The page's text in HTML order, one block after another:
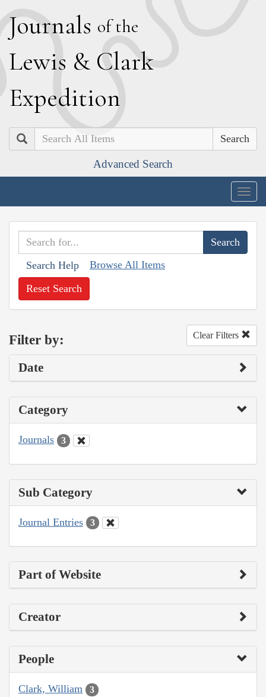
Journals of the
Lewis & Clark
Expedition
Search
Advanced Search
Search Help Browse All Items
Reset Search
Filter by: Clear Filters
Date
Category
Journals 3
Sub Category
Journal Entries 3
Part of Website
Creator
People
Clark, William 3